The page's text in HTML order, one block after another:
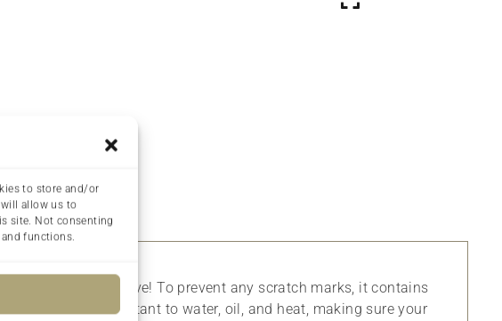
to store and/or
allow us to
site. Not consenting
functions.
laptop sleeve! To prevent any scratch marks, it contains
that’s resistant to water, oil, and heat, making sure your